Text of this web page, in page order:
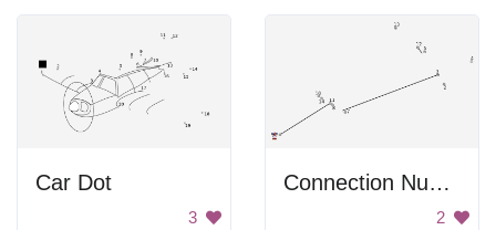
Car Dot
3
Connection Numbers Image
2